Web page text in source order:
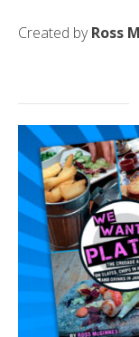
Created byRoss